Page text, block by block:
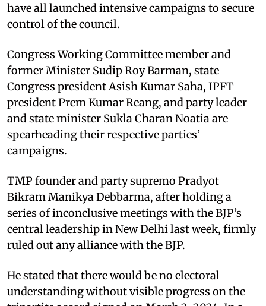
have all launched intensive campaigns to secure
control of the council.
Congress Working Committee member and
former Minister Sudip Roy Barman, state
Congress president Asish Kumar Saha, IPFT
president Prem Kumar Reang, and party leader
and state minister Sukla Charan Noatia are
spearheading their respective parties’
campaigns.
TMP founder and party supremo Pradyot
Bikram Manikya Debbarma, after holding a
series of inconclusive meetings with the BJP’s
central leadership in New Delhi last week, firmly
ruled out any alliance with the BJP.
He stated that there would be no electoral
understanding without visible progress on the